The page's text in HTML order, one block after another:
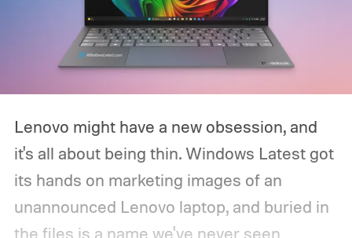
Lenovo might have a new obsession, and
it's all about being thin. Windows Latest got
its hands on marketing images of an
unannounced Lenovo laptop, and buried in
the files is a name we've never seen